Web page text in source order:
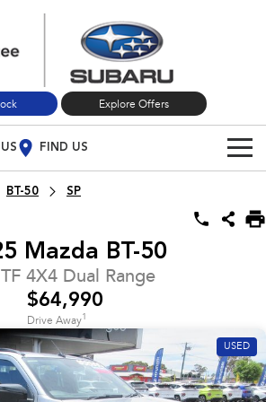
Explore Offers
FIND US
Outback
BT-50 SP
Mazda BT-50
TF 4X4 Dual Range
$64,990
Drive Away1
USED